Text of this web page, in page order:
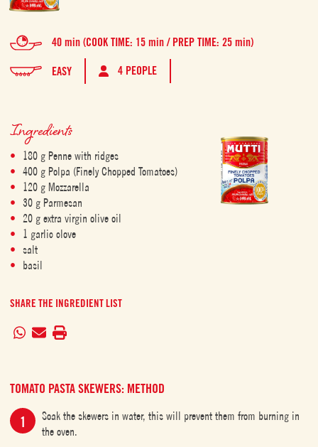
40 min (COOK TIME: 15 min / PREP TIME: 25 min)
EASY 4 PEOPLE
Ingredients
180 g Penne with ridges
400 g Polpa (Finely Chopped Tomatoes)
120 g Mozzarella
30 g Parmesan
20 g extra virgin olive oil
1 garlic clove
salt
basil
SHARE THE INGREDIENT LIST
TOMATO PASTA SKEWERS: METHOD
Soak the skewers in water, this will prevent them from burning in
the oven.